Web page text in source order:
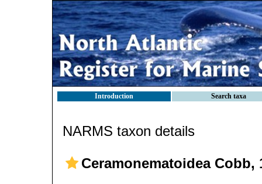
Introduction Search taxa
NARMS taxon details
Ceramonematoidea Cobb,